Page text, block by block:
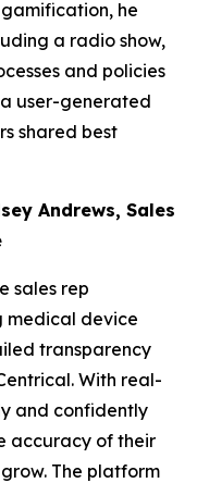
he
a radio show,
and policies
user-generated
shared best
Andrews, Sales
sales rep
medical device
transparency
With real-
and confidently
accuracy of their
The platform